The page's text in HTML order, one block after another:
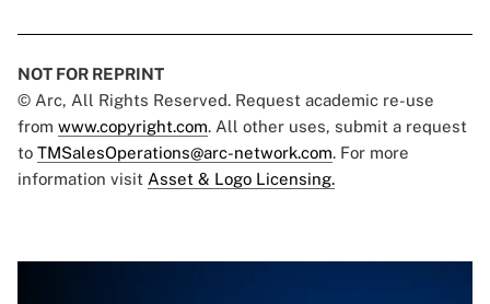
NOT FOR REPRINT
© Arc, All Rights Reserved. Request academic re-use
from www.copyright.com. All other uses, submit a request
to TMSalesOperations@arc-network.com. For more
information visit Asset & Logo Licensing.